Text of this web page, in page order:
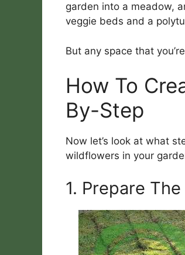
garden into a meadow,
veggie beds and a
But any space that
How To
By-Step
Now let’s look at what
wildflowers in your
1. Prepare